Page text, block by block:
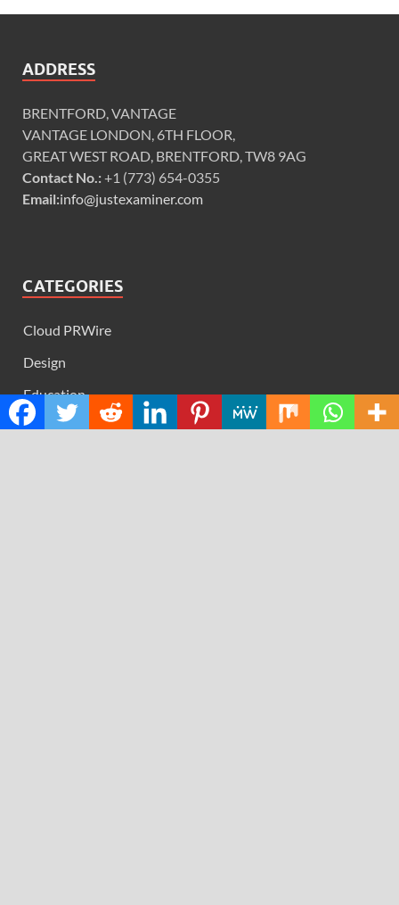
ADDRESS
BRENTFORD, VANTAGE
VANTAGE LONDON, 6TH FLOOR,
GREAT WEST ROAD, BRENTFORD, TW8 9AG
Contact No.:+1 (773) 654-0355
Email:info@justexaminer.com
CATEGORIES
Cloud PRWire
Design
Education
Science